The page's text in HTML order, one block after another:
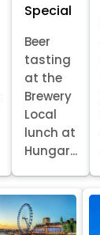
Special
Beer
tasting
at the
Brewery
Local
lunch at
Hungar...